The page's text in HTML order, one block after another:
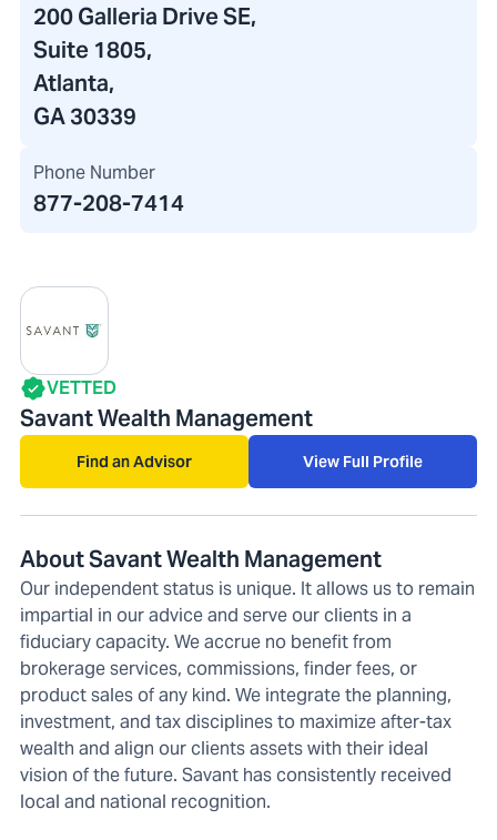
200 Galleria Drive SE,
Suite 1805,
Atlanta,
GA 30339
Phone Number
877-208-7414
VETTED
Savant Wealth Management
Find an Advisor View Full Profile
About Savant Wealth Management
Our independent status is unique. It allows us to remain
impartial in our advice and serve our clients in a
fiduciary capacity. We accrue no benefit from
brokerage services, commissions, finder fees, or
product sales of any kind. We integrate the planning,
investment, and tax disciplines to maximize after-tax
wealth and align our clients assets with their ideal
vision of the future. Savant has consistently received
local and national recognition.